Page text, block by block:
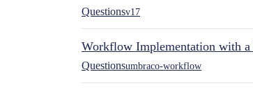
Questionsv17
Workflow Implementation with
Questionsumbraco-workflow